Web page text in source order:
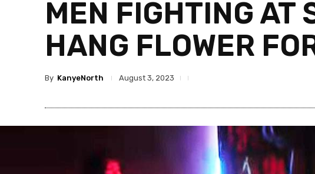
MEN FIGHTING AT
HANG FLOWER
By KanyeNorth August 3, 2023